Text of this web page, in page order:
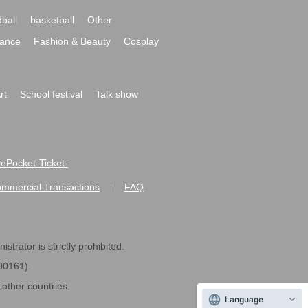
basketball
Other
Fashion & Beauty
Cosplay
School festival
Talk show
Ticket-
Transactions FAQ
is strictly prohibited.
countries.
Language